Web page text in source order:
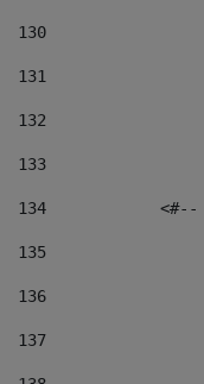
130
131
132
133
134
135
136
137